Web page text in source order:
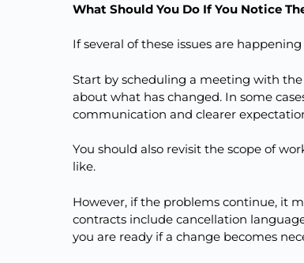
What Should You Do If You Notice
If several of these issues are
Start by scheduling a meeting with
about what has changed. In some
communication and clearer
You should also revisit the scope of
like.
However, if the problems continue, it
contracts include cancellation
you are ready if a change becomes